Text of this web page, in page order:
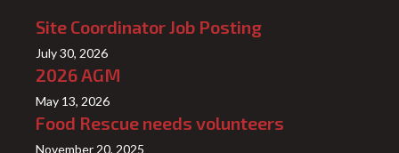
Site Coordinator Job Posting
July 30, 2026
2026 AGM
May 13, 2026
Food Rescue needs volunteers
November 20, 2025